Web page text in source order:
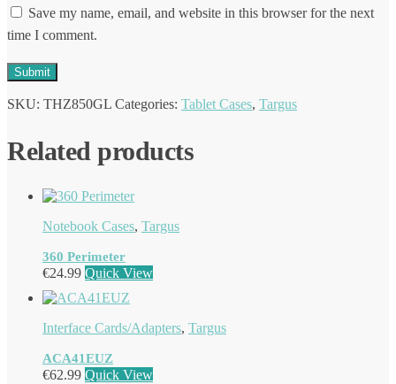
Save my name, email, and website in this browser for the next
time I comment.
SKU: THZ850GL Categories: Tablet Cases, Targus
Related products
Notebook Cases, Targus
360 Perimeter
€24.99 Quick View
Interface Cards/Adapters, Targus
ACA41EUZ
€62.99 Quick View